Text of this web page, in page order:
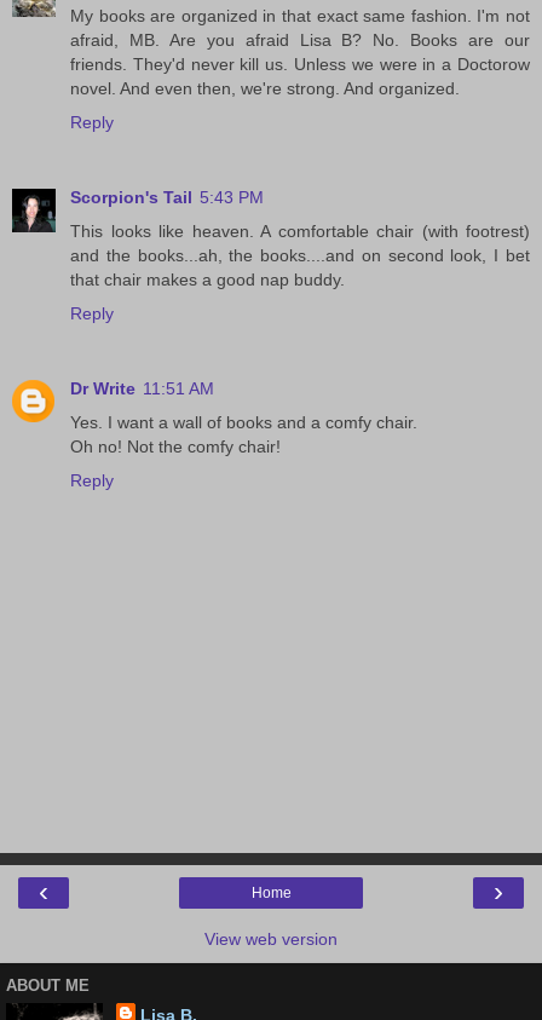
My books are organized in that exact same fashion. I'm not
afraid, MB. Are you afraid Lisa B? No. Books are our
friends. They'd never kill us. Unless we were in a Doctorow
novel. And even then, we're strong. And organized.
Reply
Scorpion's Tail 5:43 PM
This looks like heaven. A comfortable chair (with footrest)
and the books...ah, the books....and on second look, I bet
that chair makes a good nap buddy.
Reply
Dr Write 11:51 AM
Yes. I want a wall of books and a comfy chair.
Oh no! Not the comfy chair!
Reply
‹ ›
Home
View web version
ABOUT ME
Lisa B.